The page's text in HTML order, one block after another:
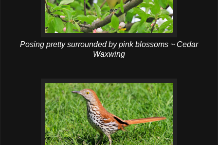
Posing pretty surrounded by pink blossoms ~ Cedar
Waxwing